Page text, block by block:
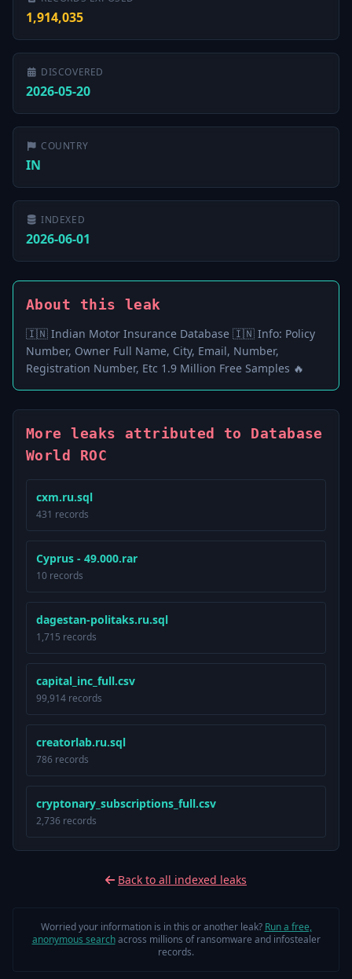
1,914,035
DISCOVERED
2026-05-20
COUNTRY
IN
INDEXED
2026-06-01
About this leak
🇮🇳 Indian Motor Insurance Database 🇮🇳 Info: Policy
Number, Owner Full Name, City, Email, Number,
Registration Number, Etc 1.9 Million Free Samples 🔥
More leaks attributed to Database
World ROC
cxm.ru.sql
431 records
Cyprus - 49.000.rar
10 records
dagestan-politaks.ru.sql
1,715 records
capital_inc_full.csv
99,914 records
creatorlab.ru.sql
786 records
cryptonary_subscriptions_full.csv
2,736 records
Back to all indexed leaks
Worried your information is in this or another leak? Run a free,
anonymous searchacross millions of ransomware and infostealer
records.